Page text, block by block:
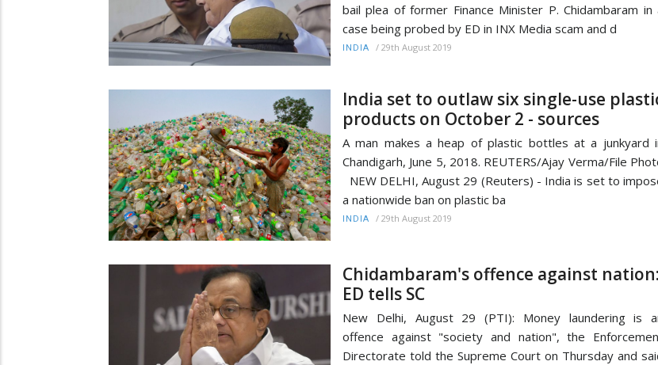
bail plea of former Finance Minister P. Chidambaram in
case being probed by ED in INX Media scam and d
INDIA / 29th August 2019
India set to outlaw six single-use
products on October 2 - sources
A man makes a heap of plastic bottles at a junkyard
Chandigarh, June 5, 2018. REUTERS/Ajay Verma/File
NEW DELHI, August 29 (Reuters) - India is set to
a nationwide ban on plastic ba
INDIA / 29th August 2019
Chidambaram's offence against nation:
ED tells SC
New Delhi, August 29 (PTI): Money laundering is
offence against "society and nation", the
Directorate told the Supreme Court on Thursday and